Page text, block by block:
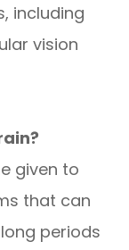
including
vision
given to
that can
periods